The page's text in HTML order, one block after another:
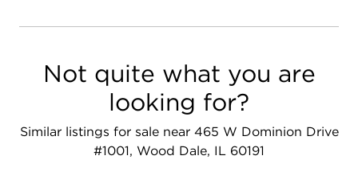
Not quite what you are
looking for?
Similar listings for sale near 465 W Dominion Drive
#1001, Wood Dale, IL 60191